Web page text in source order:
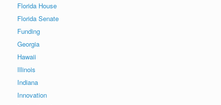
Florida House
Florida Senate
Funding
Georgia
Hawaii
Illinois
Indiana
Innovation